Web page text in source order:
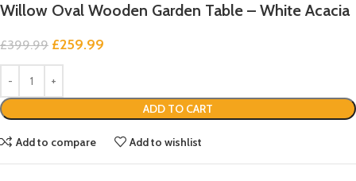
Willow Oval Wooden Garden Table – White Acacia
£399.99 £259.99
ADD TO CART
Add to compare Add to wishlist